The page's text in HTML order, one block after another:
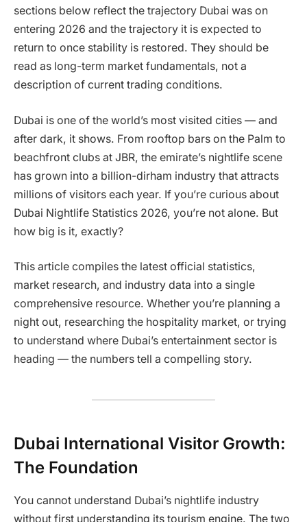
sections below reflect the trajectory Dubai was on
entering 2026 and the trajectory it is expected to
return to once stability is restored. They should be
read as long-term market fundamentals, not a
description of current trading conditions.
Dubai is one of the world’s most visited cities — and
after dark, it shows. From rooftop bars on the Palm to
beachfront clubs at JBR, the emirate’s nightlife scene
has grown into a billion-dirham industry that attracts
millions of visitors each year. If you’re curious about
Dubai Nightlife Statistics 2026, you’re not alone. But
how big is it, exactly?
This article compiles the latest official statistics,
market research, and industry data into a single
comprehensive resource. Whether you’re planning a
night out, researching the hospitality market, or trying
to understand where Dubai’s entertainment sector is
heading — the numbers tell a compelling story.
Dubai International Visitor Growth:
The Foundation
You cannot understand Dubai’s nightlife industry
without first understanding its tourism engine. The two